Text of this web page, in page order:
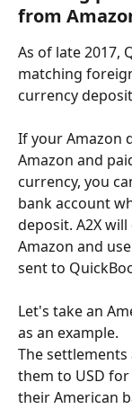
from
As of late 2017,
matching
currency
If your Amazon
Amazon and
currency, you
bank account
deposit. A2X
Amazon and
sent to
Let's take an
as an example.
The settlements
them to USD
their American